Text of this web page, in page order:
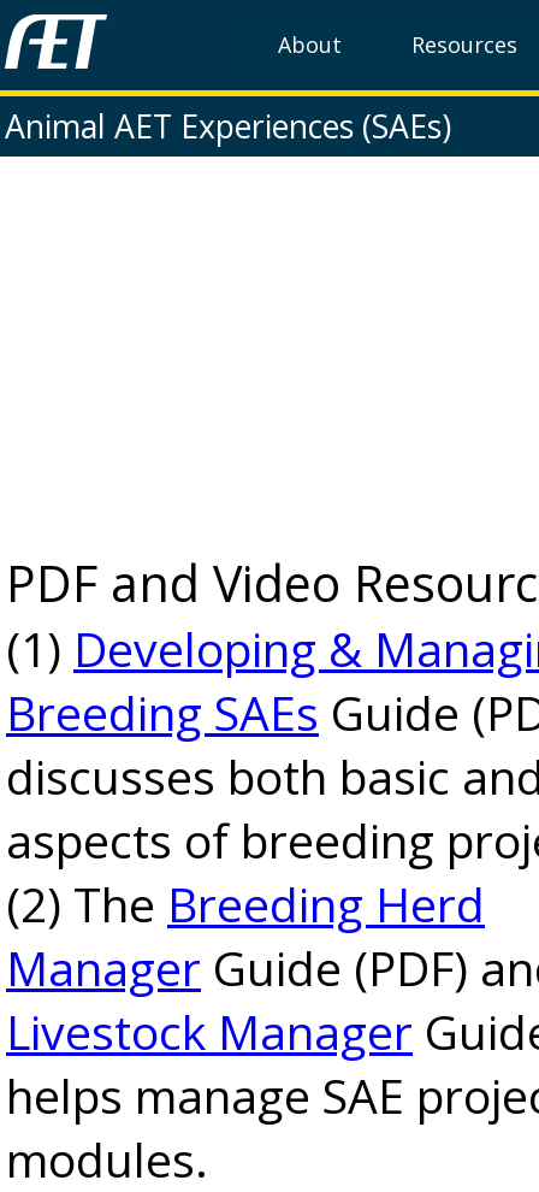
About Resources
Animal AET Experiences (SAEs)
PDF and Video
(1) Developing &
Breeding SAEs Guide
discusses both basic
aspects of breeding
(2) The Breeding Herd
Manager Guide (PDF)
Livestock Manager
helps manage SAE
modules.